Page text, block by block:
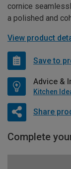
cornice
a polished and
View product
Save to
Advice &
Kitchen
Share
Complete